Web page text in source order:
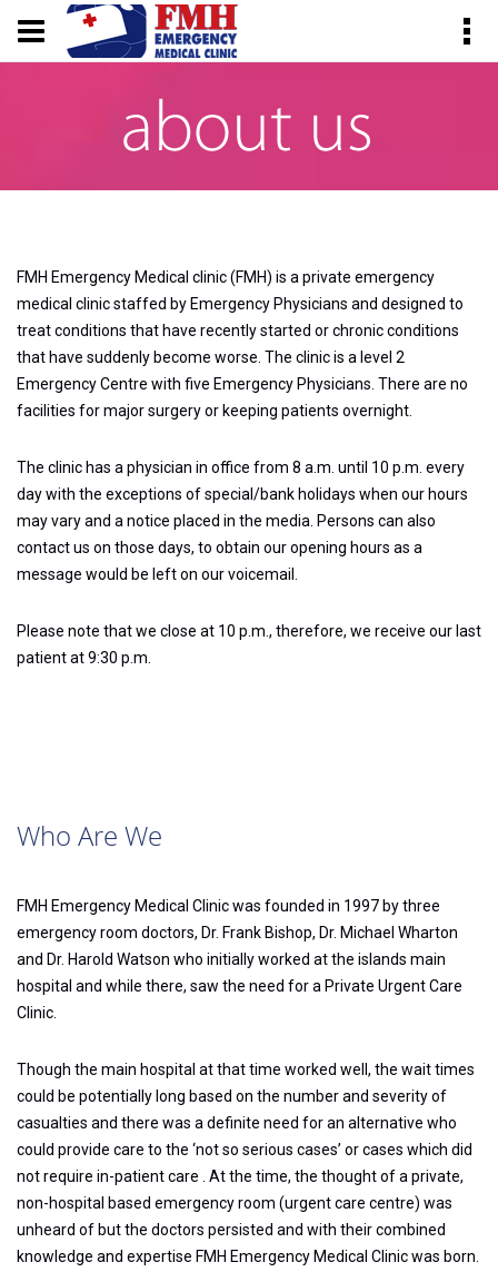
FMH Emergency Medical clinic (FMH) is a private emergency
medical clinic staffed by Emergency Physicians and designed to
treat conditions that have recently started or chronic conditions
that have suddenly become worse. The clinic is a level 2
Emergency Centre with five Emergency Physicians. There are no
facilities for major surgery or keeping patients overnight.
The clinic has a physician in office from 8 a.m. until 10 p.m. every
day with the exceptions of special/bank holidays when our hours
may vary and a notice placed in the media. Persons can also
contact us on those days, to obtain our opening hours as a
message would be left on our voicemail.
Please note that we close at 10 p.m., therefore, we receive our last
patient at 9:30 p.m.
Who Are We
FMH Emergency Medical Clinic was founded in 1997 by three
emergency room doctors, Dr. Frank Bishop, Dr. Michael Wharton
and Dr. Harold Watson who initially worked at the islands main
hospital and while there, saw the need for a Private Urgent Care
Clinic.
Though the main hospital at that time worked well, the wait times
could be potentially long based on the number and severity of
casualties and there was a definite need for an alternative who
could provide care to the ‘not so serious cases’ or cases which did
not require in-patient care . At the time, the thought of a private,
non-hospital based emergency room (urgent care centre) was
unheard of but the doctors persisted and with their combined
knowledge and expertise FMH Emergency Medical Clinic was born.